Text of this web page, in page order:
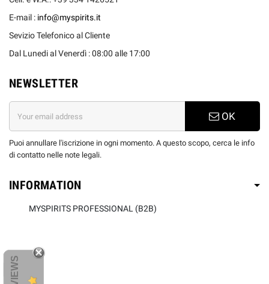
E-mail : info@myspirits.it
Sevizio Telefonico al Cliente
Dal Lunedi al Venerdì : 08:00 alle 17:00
NEWSLETTER
OK
Puoi annullare l'iscrizione in ogni momento. A questo scopo, cerca le info
di contatto nelle note legali.
INFORMATION
MYSPIRITS PROFESSIONAL (B2B)